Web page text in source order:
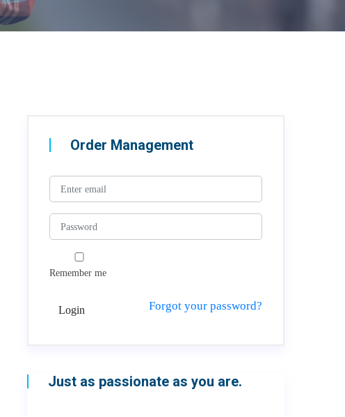
Order Management
Remember me
Login Forgot your password?
Just as passionate as you are.